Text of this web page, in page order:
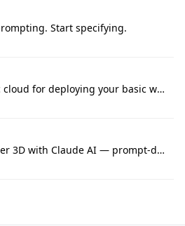
Start specifying.
Velane is agentic cloud for deploying your basic workflows, agents and sub-agents. 800+ OAuth integrations, sandboxed Bun and Python execution, and a full deployment pipeline managed via MCP
🎨 Control Blender 3D with Claude AI — prompt-driven 3D modeling, materials & scene generation via MCP